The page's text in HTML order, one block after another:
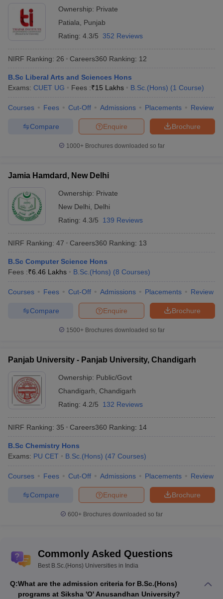
Ownership: Private
Patiala, Punjab
Rating: 4.3/5 352 Reviews
NIRF Ranking: 26 Careers360 Ranking: 12
B.Sc Liberal Arts and Sciences Hons
Exams: CUET UG Fees :₹15 Lakhs B.Sc.(Hons) (1 Course)
Courses Fees Cut-Off Admissions Placements Review
Brochure
Enquire
Compare
1000+Brochures downloaded so far
Jamia Hamdard, New Delhi
Ownership: Private
New Delhi, Delhi
Rating: 4.3/5 139 Reviews
NIRF Ranking: 47 Careers360 Ranking: 13
B.Sc Computer Science Hons
Fees :₹6.46 Lakhs B.Sc.(Hons) (8 Courses)
Courses Fees Cut-Off Admissions Placements Review
Brochure
Enquire
Compare
1500+Brochures downloaded so far
Panjab University - Panjab University, Chandigarh
Ownership: Public/Govt
Chandigarh, Chandigarh
Rating: 4.2/5 132 Reviews
NIRF Ranking: 35 Careers360 Ranking: 14
B.Sc Chemistry Hons
Exams: PU CET B.Sc.(Hons) (47 Courses)
Courses Fees Cut-Off Admissions Placements Review
Brochure
Enquire
Compare
600+ Brochures downloaded so far
Commonly Asked Questions
Best B.Sc.(Hons) Universities in India
Q:What are the admission criteria for B.Sc.(Hons)
programs at Siksha 'O' Anusandhan University?